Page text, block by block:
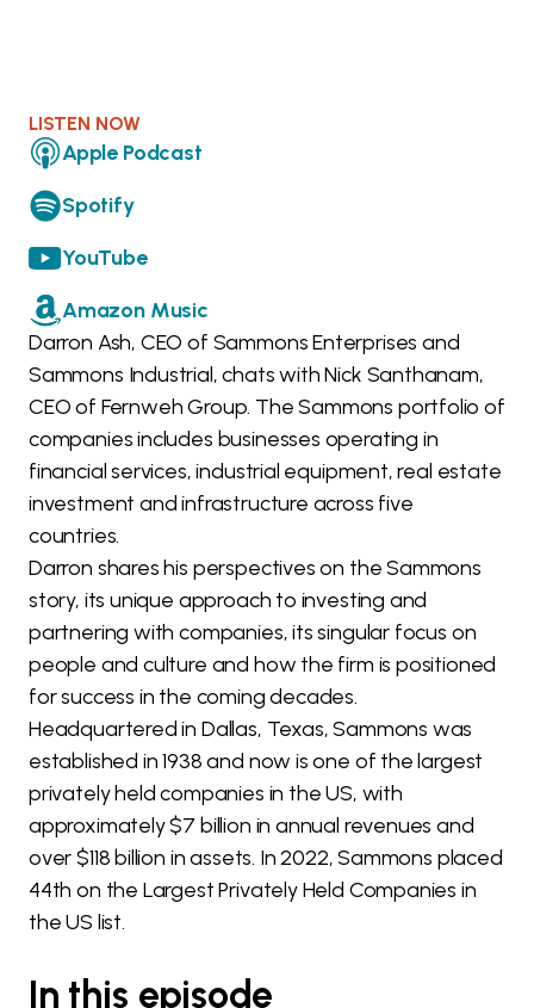
LISTEN NOW
Apple Podcast
Spotify
YouTube
Amazon Music
Darron Ash, CEO of Sammons Enterprises and
Sammons Industrial, chats with Nick Santhanam,
CEO of Fernweh Group. The Sammons portfolio of
companies includes businesses operating in
financial services, industrial equipment, real estate
investment and infrastructure across five
countries.
Darron shares his perspectives on the Sammons
story, its unique approach to investing and
partnering with companies, its singular focus on
people and culture and how the firm is positioned
for success in the coming decades.
Headquartered in Dallas, Texas, Sammons was
established in 1938 and now is one of the largest
privately held companies in the US, with
approximately $7 billion in annual revenues and
over $118 billion in assets. In 2022, Sammons placed
44th on the Largest Privately Held Companies in
the US list.
In this episode